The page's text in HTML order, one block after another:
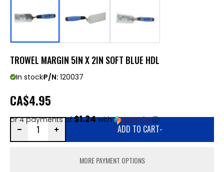
TROWEL MARGIN 5IN X 2IN SOFT BLUE HDL
In stockP/N: 120037
CA$4.95
or 4 payments of$1.24with ⓘ
ADD TO CART-
MORE PAYMENT OPTIONS